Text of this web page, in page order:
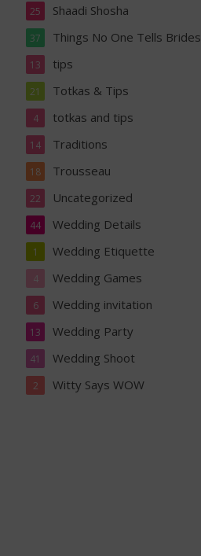
Shaadi Shosha
25
Things No One Tells Brides
37
tips
13
Totkas & Tips
21
totkas and tips
4
Traditions
14
Trousseau
18
Uncategorized
22
Wedding Details
44
Wedding Etiquette
1
Wedding Games
4
Wedding invitation
6
Wedding Party
13
Wedding Shoot
41
Witty Says WOW
2